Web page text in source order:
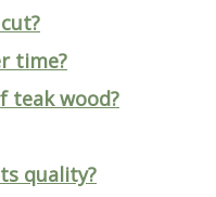
time?
teak wood?
quality?